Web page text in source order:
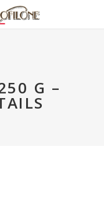
G –